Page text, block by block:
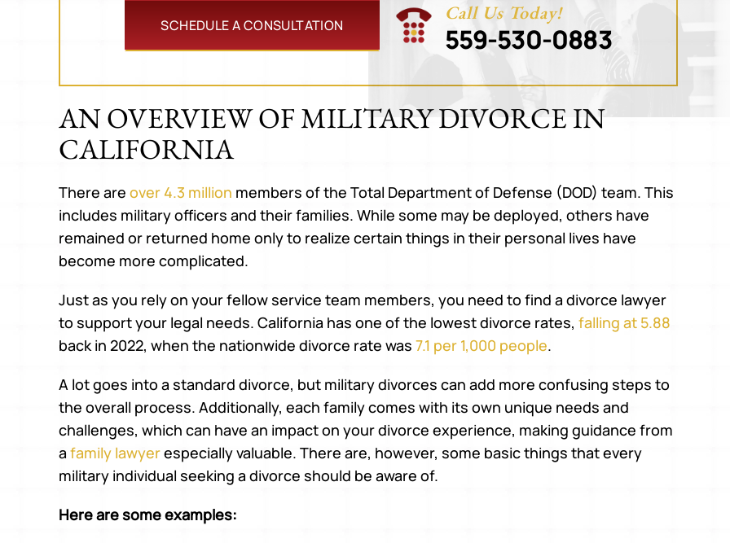
SCHEDULE A CONSULTATION
Call Us Today!
559-530-0883
AN OVERVIEW OF MILITARY DIVORCE IN
CALIFORNIA
There are over 4.3 million members of the Total Department of Defense (DOD) team. This
includes military officers and their families. While some may be deployed, others have
remained or returned home only to realize certain things in their personal lives have
become more complicated.
Just as you rely on your fellow service team members, you need to find a divorce lawyer
to support your legal needs. California has one of the lowest divorce rates, falling at 5.88
back in 2022, when the nationwide divorce rate was 7.1 per 1,000 people.
A lot goes into a standard divorce, but military divorces can add more confusing steps to
the overall process. Additionally, each family comes with its own unique needs and
challenges, which can have an impact on your divorce experience, making guidance from
a family lawyerespecially valuable. There are, however, some basic things that every
military individual seeking a divorce should be aware of.
Here are some examples: